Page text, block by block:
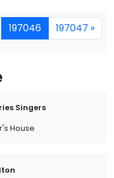
197046 197047 »
Singers
House